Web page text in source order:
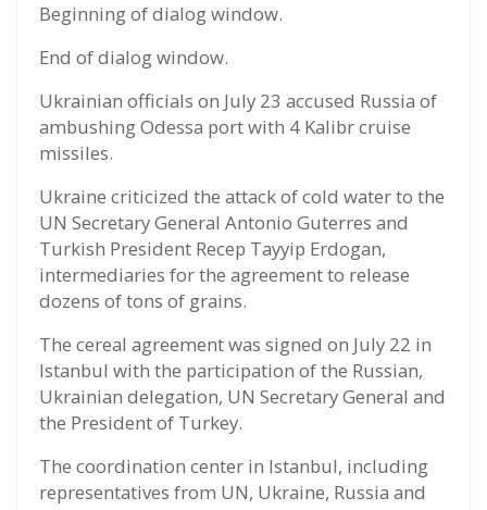
Beginning of dialog window.
End of dialog window.
Ukrainian officials on July 23 accused Russia of
ambushing Odessa port with 4 Kalibr cruise
missiles.
Ukraine criticized the attack of cold water to the
UN Secretary General Antonio Guterres and
Turkish President Recep Tayyip Erdogan,
intermediaries for the agreement to release
dozens of tons of grains.
The cereal agreement was signed on July 22 in
Istanbul with the participation of the Russian,
Ukrainian delegation, UN Secretary General and
the President of Turkey.
The coordination center in Istanbul, including
representatives from UN, Ukraine, Russia and